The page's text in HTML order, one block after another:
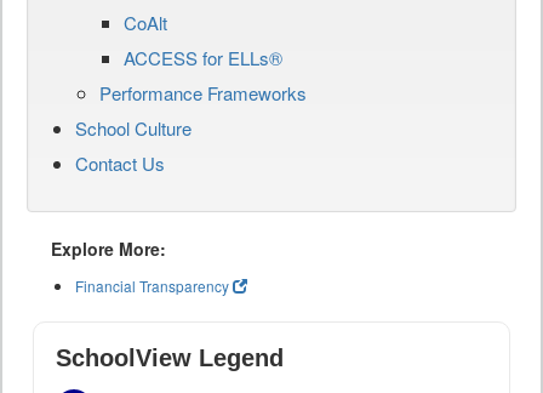
CoAlt
ACCESS for ELLs®
Performance Frameworks
School Culture
Contact Us
Explore More:
Financial Transparency
SchoolView Legend